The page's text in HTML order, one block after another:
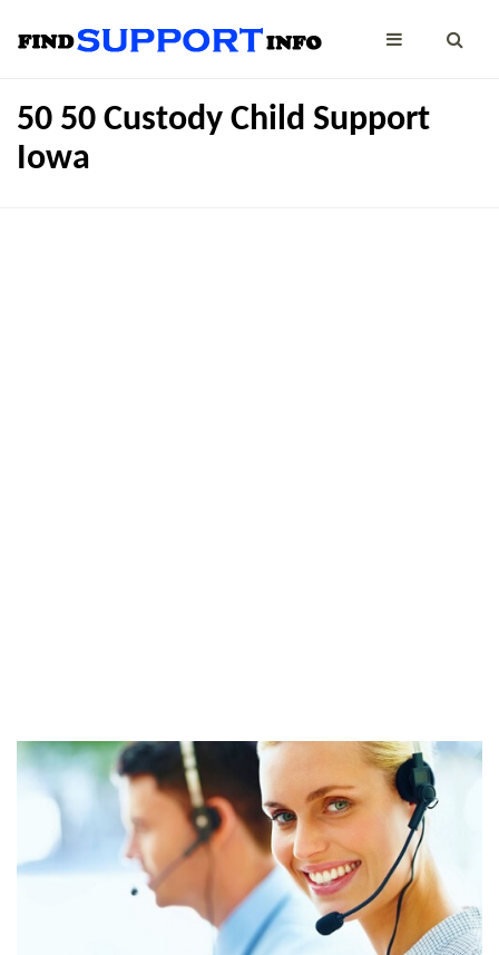
50 50 Custody Child Support
Iowa